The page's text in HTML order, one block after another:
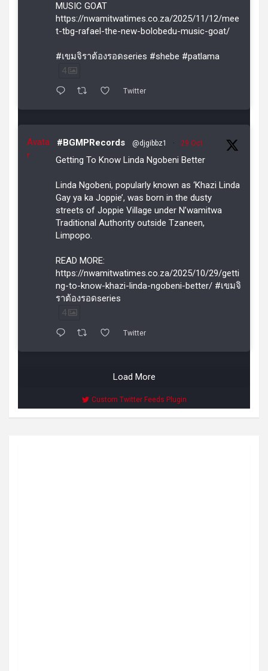
MUSIC GOAT
https://nwamitwatimes.co.za/2025/11/12/mee
t-tbg-rafael-the-new-bolobedu-music-goat/
#เขมจิราต้องรอดseries #shebe #patlama
4
Twitter
Avata
r
#BGMPRecords @djgibbz1 · 29 Oct
Getting To Know Linda Ngobeni Better
Linda Ngobeni, popularly known as ‘Khazi Linda
Gay ya ka Joppie’, was born in the dusty
streets of Joppie Village under N’wamitwa
Traditional Authority outside Tzaneen,
Limpopo.
READ MORE:
https://nwamitwatimes.co.za/2025/10/29/getti
ng-to-know-khazi-linda-ngobeni-better/ #เขมจิ
ราต้องรอดseries
4
Twitter
Load More
Custom Twitter Feeds Plugin